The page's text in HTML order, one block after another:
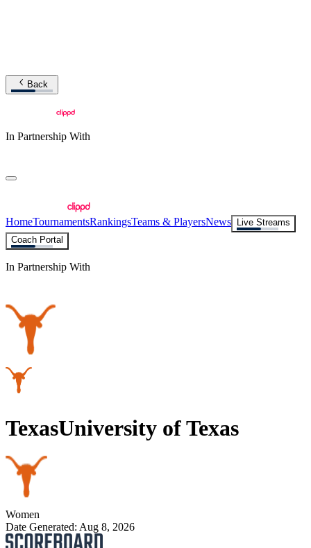
Back
In Partnership With
HomeTournamentsRankingsTeams & PlayersNews
Live Streams
Coach Portal
In Partnership With
TexasUniversity of Texas
Women
Date Generated: Aug 8, 2026